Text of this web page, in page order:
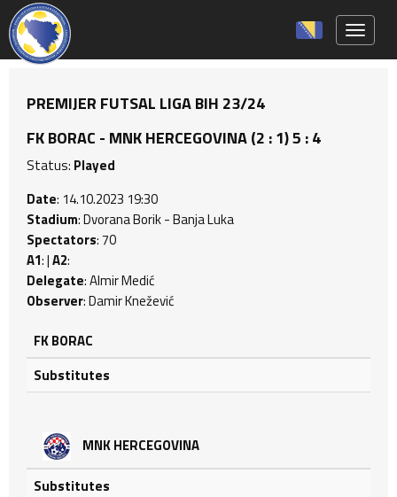
PREMIJER FUTSAL LIGA BIH 23/24
FK BORAC - MNK HERCEGOVINA (2 : 1) 5 : 4
Status: Played
Date: 14.10.2023 19:30
Stadium: Dvorana Borik - Banja Luka
Spectators: 70
A1: |A2:
Delegate: Almir Medić
Observer: Damir Knežević
FK BORAC
Substitutes
MNK HERCEGOVINA
Substitutes